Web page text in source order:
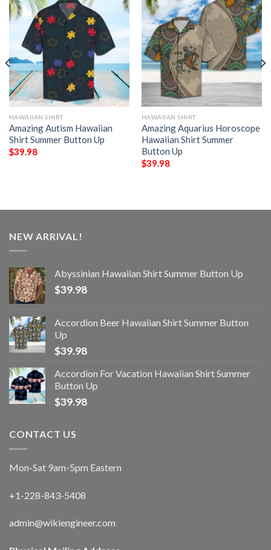
HAWAIIAN SHIRT
Amazing Autism Hawaiian
Shirt Summer Button Up
$39.98
HAWAIIAN SHIRT
Amazing Aquarius Horoscope
Hawaiian Shirt Summer
Button Up
$39.98
NEW ARRIVAL!
Abyssinian Hawaiian Shirt Summer Button Up
$39.98
Accordion Beer Hawaiian Shirt Summer Button
Up
$39.98
Accordion For Vacation Hawaiian Shirt Summer
Button Up
$39.98
CONTACT US
Mon-Sat 9am-5pm Eastern
+1-228-843-5408
admin@wikiengineer.com